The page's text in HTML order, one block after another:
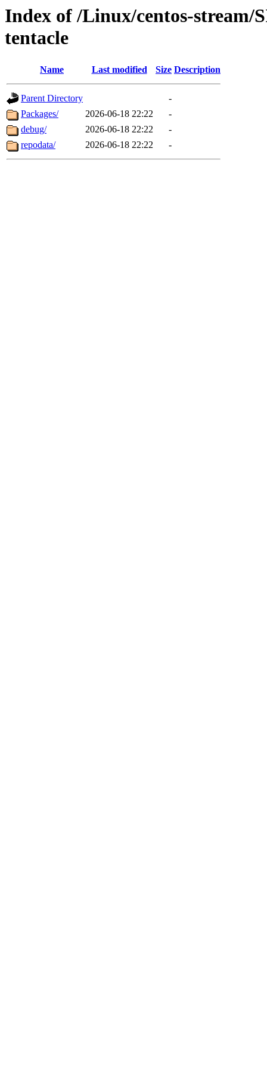
Index of /Linux/centos-stream/
tentacle
Name Last modified Size Description
Parent Directory
-
Packages/
2026-06-18 22:22
-
debug/
2026-06-18 22:22
-
repodata/
2026-06-18 22:22 -